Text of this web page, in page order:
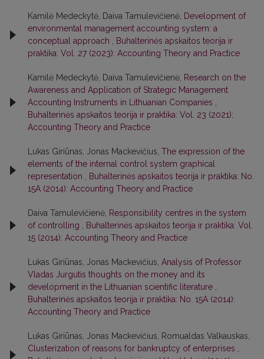
Kamilė Medeckytė, Daiva Tamulevičienė, Development of
environmental management accounting system: a
conceptual approach
Buhalterinės apskaitos teorija ir
praktika: Vol. 27 (2023): Accounting Theory and Practice
Kamilė Medeckytė, Daiva Tamulevičienė, Research on the
Awareness and Application of Strategic Management
Accounting Instruments in Lithuanian Companies
Buhalterinės apskaitos teorija ir praktika: Vol. 23 (2021):
Accounting Theory and Practice
Lukas Giriūnas, Jonas Mackevičius, The expression of the
elements of the internal control system graphical
representation
Buhalterinės apskaitos teorija ir praktika: No.
15A (2014): Accounting Theory and Practice
Daiva Tamulevičienė, Responsibility centres in the system
of controlling
Buhalterinės apskaitos teorija ir praktika: Vol.
15 (2014): Accounting Theory and Practice
Lukas Giriūnas, Jonas Mackevičius, Analysis of Professor
Vladas Jurgutis thoughts on the money and its
development in the Lithuanian scientific literature
Buhalterinės apskaitos teorija ir praktika: No. 15A (2014):
Accounting Theory and Practice
Lukas Giriūnas, Jonas Mackevičius, Romualdas Valkauskas,
Clusterization of reasons for bankruptcy of enterprises